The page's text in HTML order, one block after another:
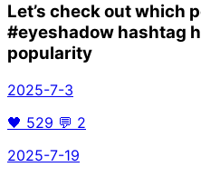
Let’s check out which
#eyeshadow hashtag
popularity
2025-7-3
🖤 529 💬 2
2025-7-19